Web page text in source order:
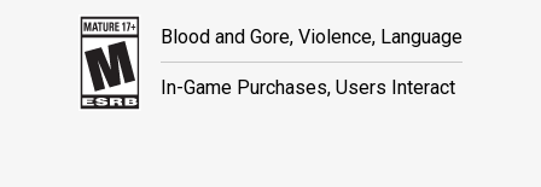
Blood and Gore, Violence, Language
In-Game Purchases, Users Interact